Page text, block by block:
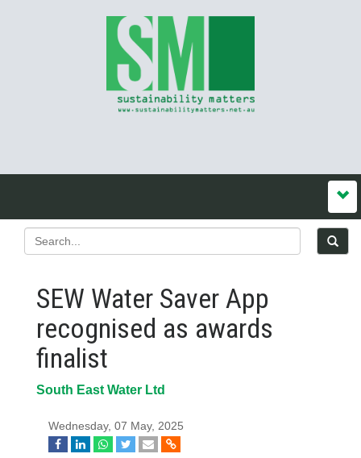
SEW Water Saver App
recognised as awards
finalist
South East Water Ltd
Wednesday, 07 May, 2025